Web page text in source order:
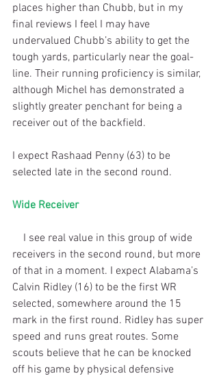
places higher than Chubb, but in my
final reviews I feel I may have
undervalued Chubb’s ability to get the
tough yards, particularly near the goal-
line. Their running proficiency is similar,
although Michel has demonstrated a
slightly greater penchant for being a
receiver out of the backfield.
I expect Rashaad Penny (63) to be
selected late in the second round.
Wide Receiver
receivers in the second round, but more
of that in a moment. I expect Alabama’s
Calvin Ridley (16) to be the first WR
selected, somewhere around the 15
mark in the first round. Ridley has super
speed and runs great routes. Some
scouts believe that he can be knocked
off his game by physical defensive